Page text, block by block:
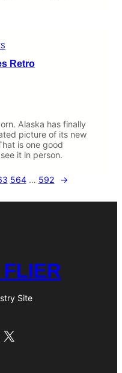
Retro
Alaska has finally
picture of its new
is one good
it in person.
564 … 592 →
Site
X